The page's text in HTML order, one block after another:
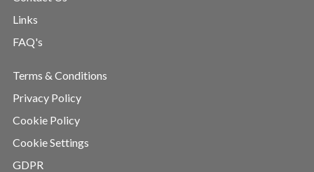
Links
FAQ's
Terms & Conditions
Privacy Policy
Cookie Policy
Cookie Settings
GDPR